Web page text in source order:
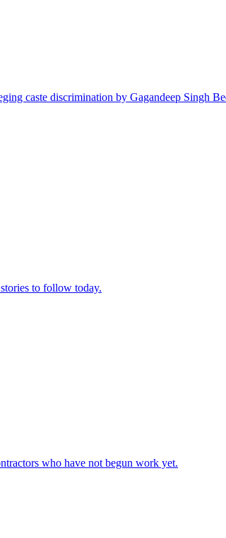
caste discrimination by Gagandeep Singh
to follow today.
who have not begun work yet.